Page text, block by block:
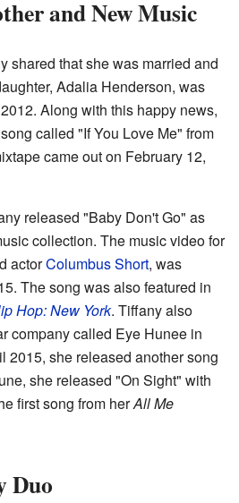
and New Music
shared that she was married and
Adalia Henderson, was
Along with this happy news,
called "If You Love Me" from
came out on February 12,
released "Baby Don't Go" as
collection. The music video for
actorColumbus Short, was
The song was also featured in
Hop: New York. Tiffany also
company called Eye Hunee in
2015, she released another song
she released "On Sight" with
first song from herAll Me
Duo